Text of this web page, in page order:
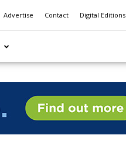
Advertise Contact Digital Editions